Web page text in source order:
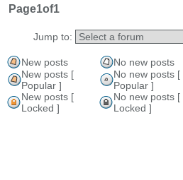
Page1of1
Jump to:
New posts No new posts
New posts [
Popular ]
No new posts [
Popular ]
New posts [
Locked ]
No new posts [
Locked ]